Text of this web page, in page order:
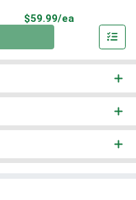
$59.99/ea